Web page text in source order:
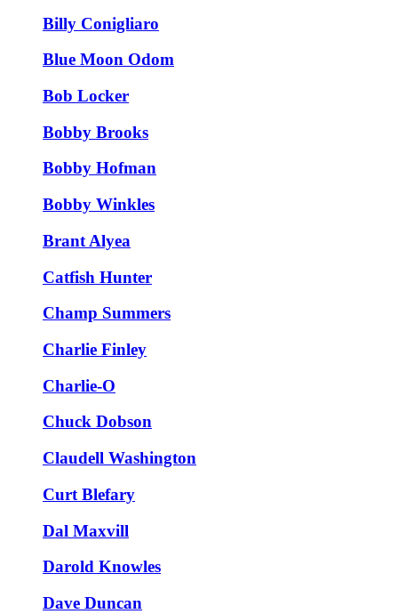
Billy Conigliaro
Blue Moon Odom
Bob Locker
Bobby Brooks
Bobby Hofman
Bobby Winkles
Brant Alyea
Catfish Hunter
Champ Summers
Charlie Finley
Charlie-O
Chuck Dobson
Claudell Washington
Curt Blefary
Dal Maxvill
Darold Knowles
Dave Duncan